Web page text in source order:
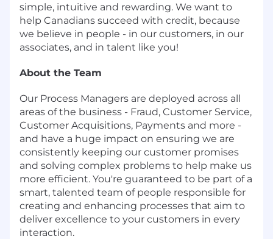
simple, intuitive and rewarding. We want to
help Canadians succeed with credit, because
we believe in people - in our customers, in our
associates, and in talent like you!
About the Team
Our Process Managers are deployed across all
areas of the business - Fraud, Customer Service,
Customer Acquisitions, Payments and more -
and have a huge impact on ensuring we are
consistently keeping our customer promises
and solving complex problems to help make us
more efficient. You're guaranteed to be part of a
smart, talented team of people responsible for
creating and enhancing processes that aim to
deliver excellence to your customers in every
interaction.